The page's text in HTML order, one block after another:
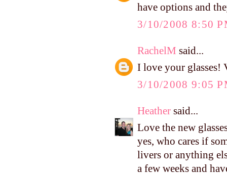
have options and
3/10/2008 8:50
RachelM said...
I love your glasses!
3/10/2008 9:05
Heather said...
Love the new
yes, who cares if
livers or anything
a few weeks and